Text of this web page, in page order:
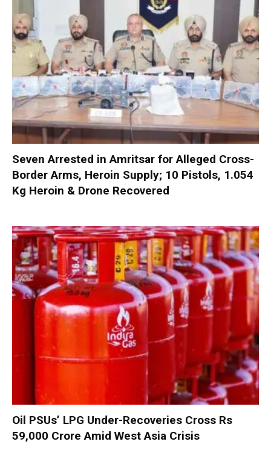
Seven Arrested in Amritsar for Alleged Cross-
Border Arms, Heroin Supply; 10 Pistols, 1.054
Kg Heroin & Drone Recovered
Oil PSUs’ LPG Under-Recoveries Cross Rs
59,000 Crore Amid West Asia Crisis